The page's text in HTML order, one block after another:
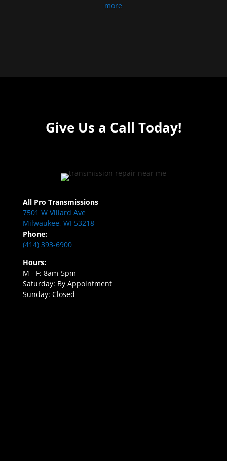
more
Give Us a Call Today!
All Pro Transmissions
7501 W Villard Ave
Milwaukee, WI 53218
Phone:
(414) 393-6900
Hours:
M - F: 8am-5pm
Saturday: By Appointment
Sunday: Closed